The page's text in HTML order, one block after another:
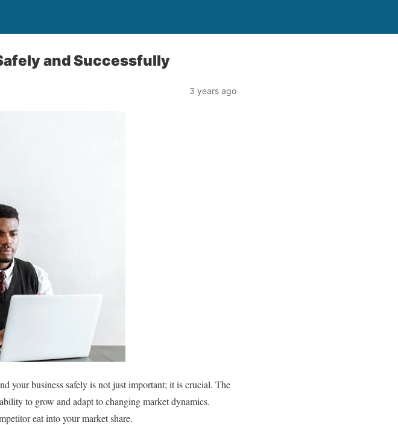
and Successfully
3 years ago
your business safely is not just important; it is crucial. The
to grow and adapt to changing market dynamics.
eat into your market share.